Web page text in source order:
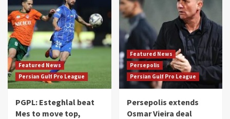
Featured News
Persian Gulf Pro League
PGPL: Esteghlal beat
Mes to move top,
Featured News
Persepolis
Persian Gulf Pro League
Persepolis extends
Osmar Vieira deal